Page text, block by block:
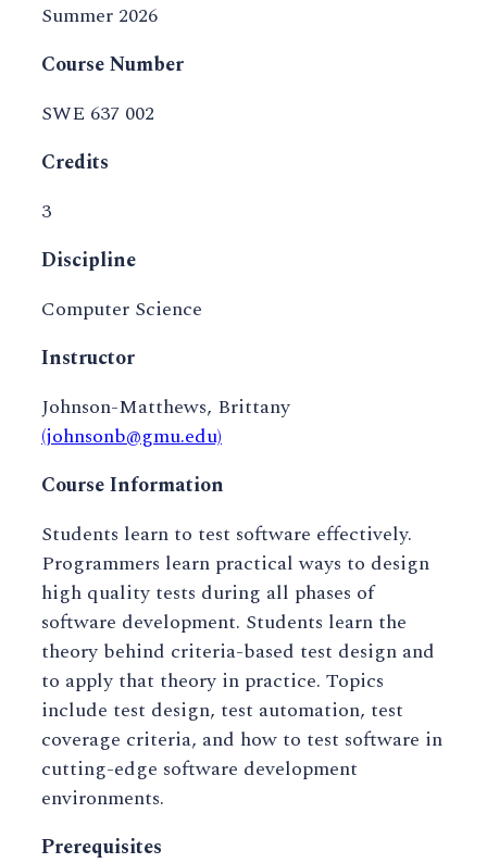
Summer 2026
Course Number
SWE 637 002
Credits
3
Discipline
Computer Science
Instructor
Johnson-Matthews, Brittany
(johnsonb@gmu.edu)
Course Information
Students learn to test software effectively.
Programmers learn practical ways to design
high quality tests during all phases of
software development. Students learn the
theory behind criteria-based test design and
to apply that theory in practice. Topics
include test design, test automation, test
coverage criteria, and how to test software in
cutting-edge software development
environments.
Prerequisites